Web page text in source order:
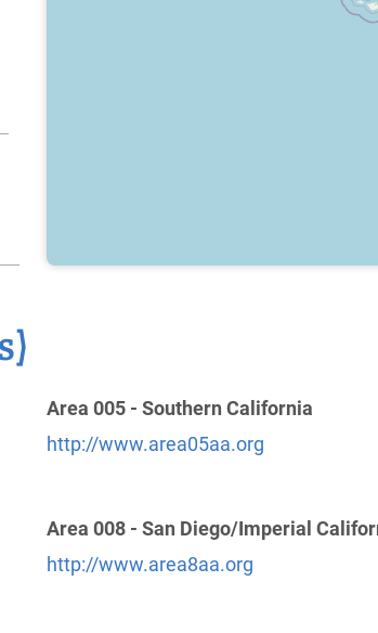
Area 005 - Southern California
http://www.area05aa.org
Area 008 - San Diego/Imperial
http://www.area8aa.org